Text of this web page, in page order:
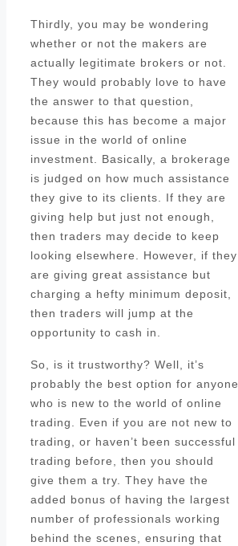
Thirdly, you may be wondering
whether or not the makers are
actually legitimate brokers or not.
They would probably love to have
the answer to that question,
because this has become a major
issue in the world of online
investment. Basically, a brokerage
is judged on how much assistance
they give to its clients. If they are
giving help but just not enough,
then traders may decide to keep
looking elsewhere. However, if they
are giving great assistance but
charging a hefty minimum deposit,
then traders will jump at the
opportunity to cash in.
So, is it trustworthy? Well, it’s
probably the best option for anyone
who is new to the world of online
trading. Even if you are not new to
trading, or haven’t been successful
trading before, then you should
give them a try. They have the
added bonus of having the largest
number of professionals working
behind the scenes, ensuring that